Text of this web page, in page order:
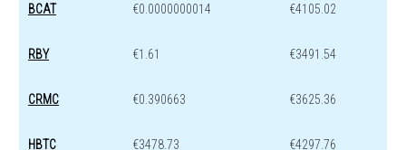
BCAT €0.0000000014 €4105.02
RBY €1.61 €3491.54
CRMC €0.390663 €3625.36
HBTC €3478.73 €4297.76